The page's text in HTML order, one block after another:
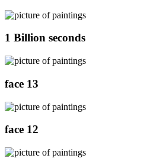
1 Billion seconds
face 13
face 12